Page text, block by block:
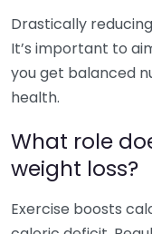
Drastically
It’s important to
you get balanced
health.
What role
weight loss?
Exercise boosts